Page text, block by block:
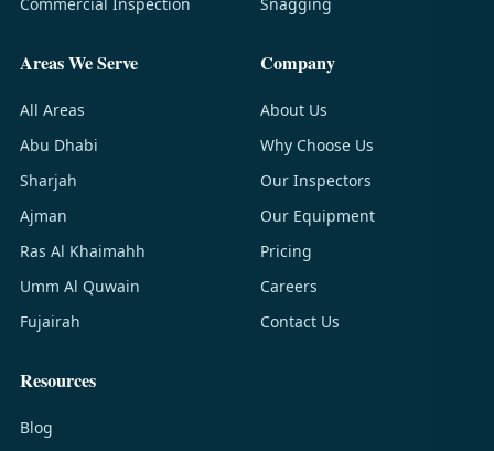
Areas We Serve
All Areas
Abu Dhabi
Sharjah
Ajman
Ras Al Khaimahh
Umm Al Quwain
Fujairah
Company
About Us
Why Choose Us
Our Inspectors
Our Equipment
Pricing
Careers
Contact Us
Resources
Blog